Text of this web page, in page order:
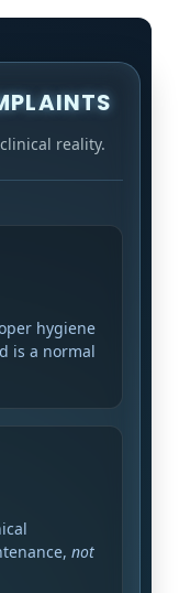
reality.
hygiene
is a normal
not